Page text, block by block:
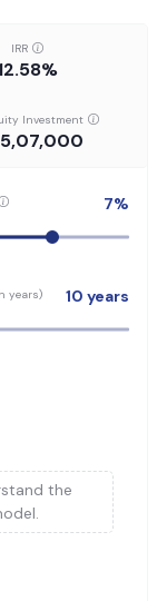
IRR
Investment
7%
years) 10 years
the